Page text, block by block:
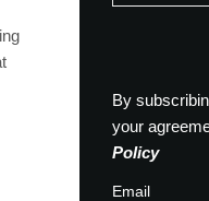
By
your
Policy
Email